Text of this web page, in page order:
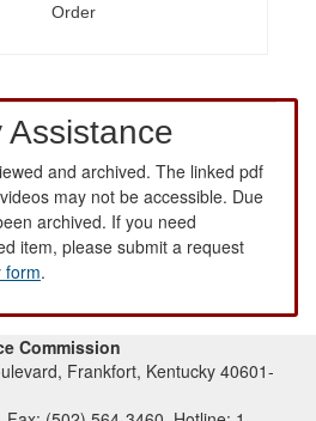
Order
Assistance
and archived. The linked pdf
may not be accessible. Due
archived. If you need
item, please submit a request
form.
Commission
Frankfort, Kentucky 40601-